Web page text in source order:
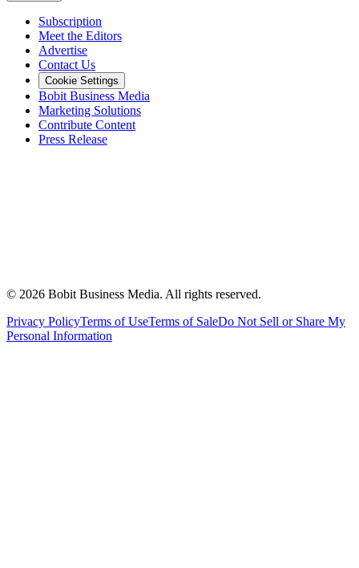
Subscription
Meet the Editors
Advertise
Contact Us
Cookie Settings
Bobit Business Media
Marketing Solutions
Contribute Content
Press Release
© 2026 Bobit Business Media. All rights reserved.
Privacy PolicyTerms of UseTerms of SaleDo Not Sell or Share My
Personal Information